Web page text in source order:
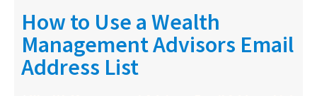
How to Use a Wealth
Management Advisors Email
Address List